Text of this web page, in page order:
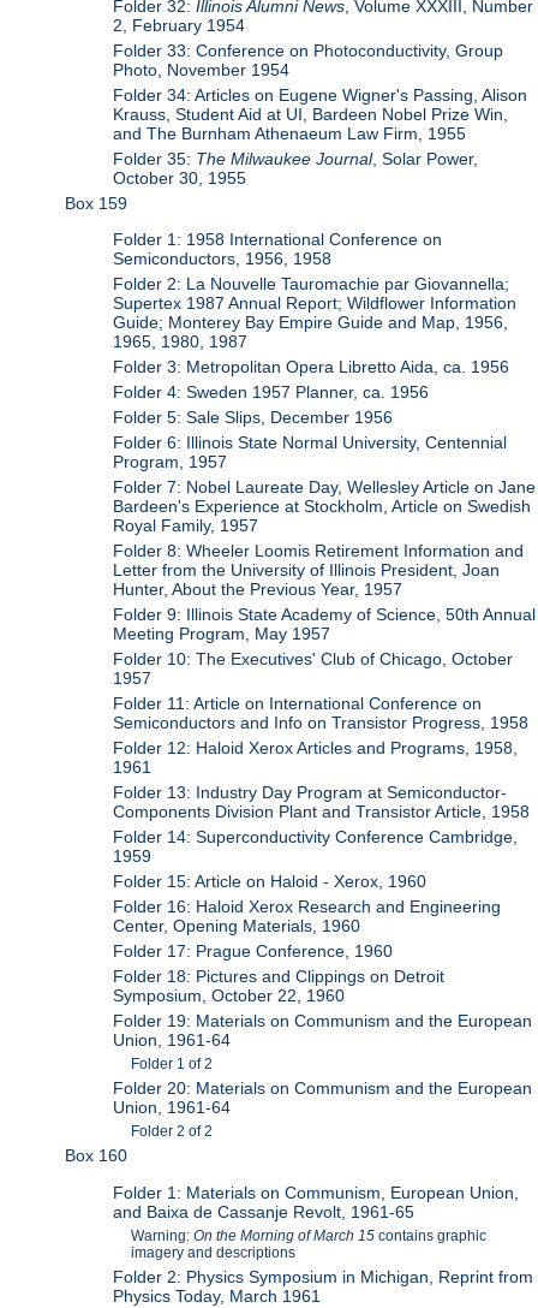
Folder 32:Illinois Alumni News , Volume XXXIII, Number
2, February 1954
Folder 33: Conference on Photoconductivity, Group
Photo, November 1954
Folder 34: Articles on Eugene Wigner's Passing, Alison
Krauss, Student Aid at UI, Bardeen Nobel Prize Win,
and The Burnham Athenaeum Law Firm, 1955
Folder 35: The Milwaukee Journal, Solar Power,
October 30, 1955
Box 159
Folder 1: 1958 International Conference on
Semiconductors, 1956, 1958
Folder 2: La Nouvelle Tauromachie par Giovannella;
Supertex 1987 Annual Report; Wildflower Information
Guide; Monterey Bay Empire Guide and Map, 1956,
1965, 1980, 1987
Folder 3: Metropolitan Opera Libretto Aida, ca. 1956
Folder 4: Sweden 1957 Planner, ca. 1956
Folder 5: Sale Slips, December 1956
Folder 6: Illinois State Normal University, Centennial
Program, 1957
Folder 7: Nobel Laureate Day, Wellesley Article on Jane
Bardeen's Experience at Stockholm, Article on Swedish
Royal Family, 1957
Folder 8: Wheeler Loomis Retirement Information and
Letter from the University of Illinois President, Joan
Hunter, About the Previous Year, 1957
Folder 9: Illinois State Academy of Science, 50th Annual
Meeting Program, May 1957
Folder 10: The Executives' Club of Chicago, October
1957
Folder 11: Article on International Conference on
Semiconductors and Info on Transistor Progress, 1958
Folder 12: Haloid Xerox Articles and Programs, 1958,
1961
Folder 13: Industry Day Program at Semiconductor-
Components Division Plant and Transistor Article, 1958
Folder 14: Superconductivity Conference Cambridge,
1959
Folder 15: Article on Haloid - Xerox, 1960
Folder 16: Haloid Xerox Research and Engineering
Center, Opening Materials, 1960
Folder 17: Prague Conference, 1960
Folder 18: Pictures and Clippings on Detroit
Symposium, October 22, 1960
Folder 19: Materials on Communism and the European
Union, 1961-64
Folder 1 of 2
Folder 20: Materials on Communism and the European
Union, 1961-64
Folder 2 of 2
Box 160
Folder 1: Materials on Communism, European Union,
and Baixa de Cassanje Revolt, 1961-65
Warning:On the Morning of March 15 contains graphic
imagery and descriptions
Folder 2: Physics Symposium in Michigan, Reprint from
Physics Today, March 1961